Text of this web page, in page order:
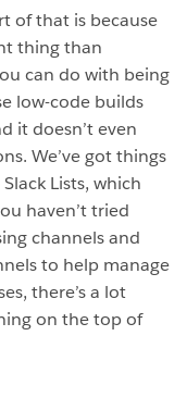
of that is because
thing than
can do with being
low-code builds
it doesn’t even
We’ve got things
Lists, which
haven’t tried
channels and
to help manage
there’s a lot
on the top of